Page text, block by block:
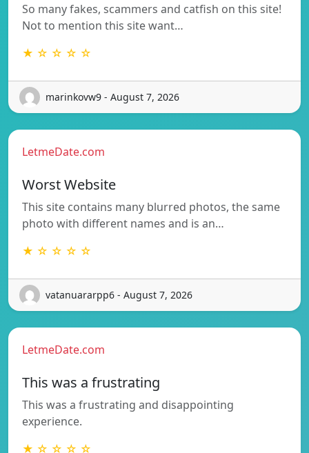
So many fakes, scammers and catfish on this site!
Not to mention this site want…
★ ☆ ☆ ☆ ☆
marinkovw9 - August 7, 2026
LetmeDate.com
Worst Website
This site contains many blurred photos, the same
photo with different names and is an…
★ ☆ ☆ ☆ ☆
vatanuararpp6 - August 7, 2026
LetmeDate.com
This was a frustrating
This was a frustrating and disappointing
experience.
★ ☆ ☆ ☆ ☆